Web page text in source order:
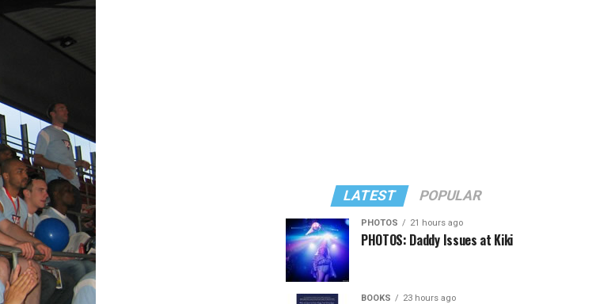
LATEST POPULAR
PHOTOS 21 hours ago
PHOTOS: Daddy Issues at Kiki
BOOKS 23 hours ago